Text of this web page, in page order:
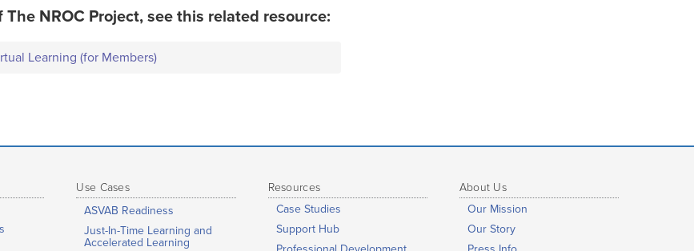
NROC Project, see this related resource:
Learning (for Members)
Use Cases
ASVAB Readiness
Just-In-Time Learning and
Accelerated Learning
Resources
Case Studies
Support Hub
About Us
Our Mission
Our Story